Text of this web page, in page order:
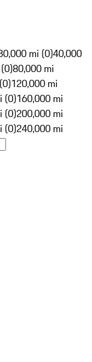
mi (0)40,000
80,000 mi
120,000 mi
(0)160,000 mi
(0)200,000 mi
(0)240,000 mi